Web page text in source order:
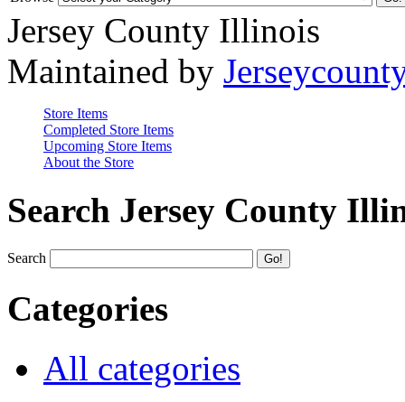
Jersey County Illinois
Maintained by
Store Items
Completed Store Items
Upcoming Store Items
About the Store
Search Jersey County
Search
Categories
All categories